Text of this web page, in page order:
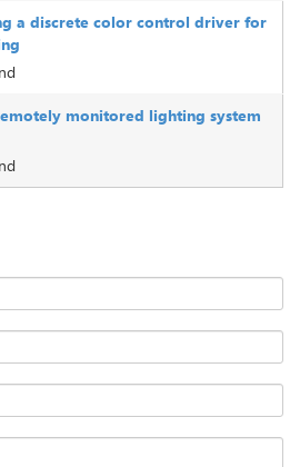
a discrete color control driver for
monitored lighting system